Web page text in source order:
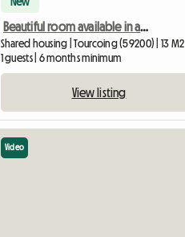
Beautiful room available in a large 120m2 house (room 3)
Shared housing | Tourcoing (59200) | 13 M2
1 guests | 6 months minimum
View listing
Video